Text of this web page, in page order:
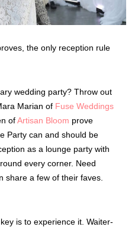
the only reception rule
wedding party? Throw out
Marian of Fuse Weddings
ofArtisan Bloom prove
Party can and should be
as a lounge party with
every corner. Need
share a few of their faves.
is to experience it. Waiter-